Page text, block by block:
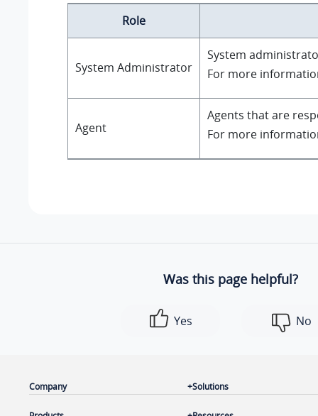
Role
System Administrator
System
For more
Agent
Agents that are
For more
Was this page helpful?
Yes No
Company Solutions